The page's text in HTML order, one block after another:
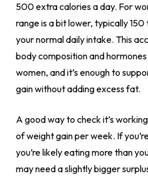
500 extra calories a day. For
range is a bit lower, typically
your normal daily intake. This
body composition and
women, and it’s enough to
gain without adding excess fat.
A good way to check it’s
of weight gain per week. If
you’re likely eating more than
may need a slightly bigger